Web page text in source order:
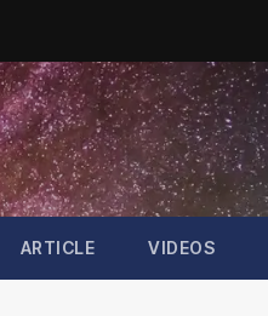
ARTICLE VIDEOS